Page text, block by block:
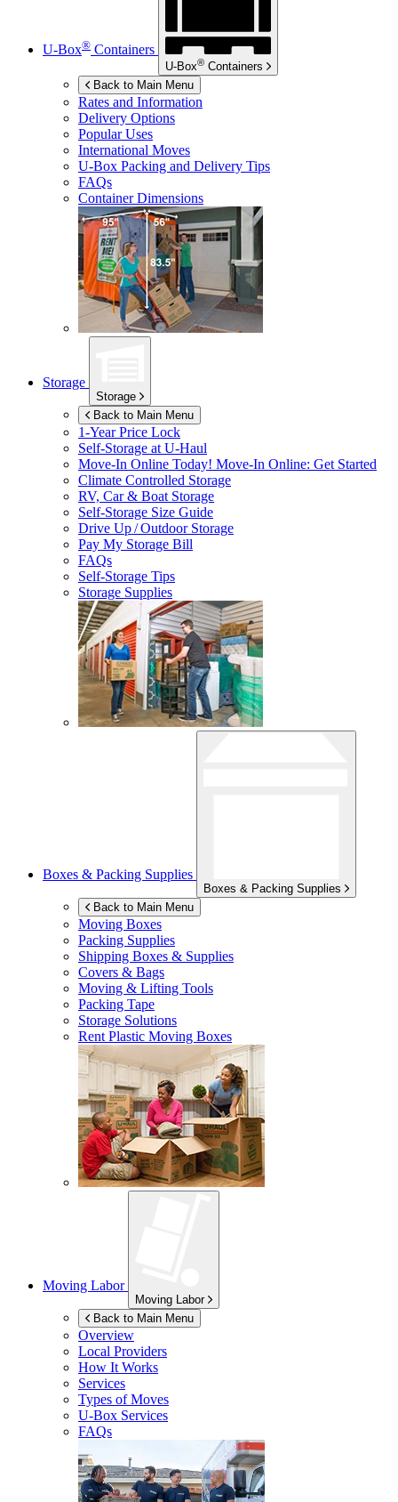
U-Box® Containers
U-Box® Containers
Back to Main Menu
Rates and Information
Delivery Options
Popular Uses
International Moves
U-Box Packing and Delivery Tips
FAQs
Container Dimensions
Storage
Storage
Back to Main Menu
1-Year Price Lock
Self-Storage atU-Haul
Move-In Online Today! Move-In Online: Get Started
Climate Controlled Storage
RV, Car & Boat Storage
Self-Storage Size Guide
Drive Up / Outdoor Storage
Pay My Storage Bill
FAQs
Self-Storage Tips
Storage Supplies
Boxes & Packing Supplies
Boxes & Packing Supplies
Back to Main Menu
Moving Boxes
Packing Supplies
Shipping Boxes & Supplies
Covers & Bags
Moving & Lifting Tools
Packing Tape
Storage Solutions
Rent Plastic Moving Boxes
Moving Labor
Moving Labor
Back to Main Menu
Overview
Local Providers
How It Works
Services
Types of Moves
U-Box Services
FAQs